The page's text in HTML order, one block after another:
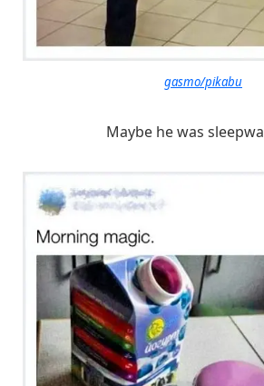
gasmo/pikabu
Maybe he was